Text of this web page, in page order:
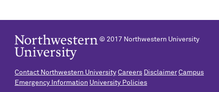
© 2017 Northwestern University
Contact Northwestern University Careers Disclaimer Campus
Emergency Information University Policies